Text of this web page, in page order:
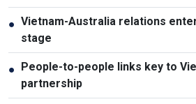
● Vietnam-Australia relations
stage
● People-to-people links key to
partnership